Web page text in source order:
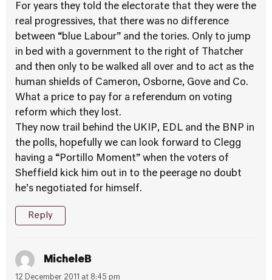
For years they told the electorate that they were the
real progressives, that there was no difference
between “blue Labour” and the tories. Only to jump
in bed with a government to the right of Thatcher
and then only to be walked all over and to act as the
human shields of Cameron, Osborne, Gove and Co.
What a price to pay for a referendum on voting
reform which they lost.
They now trail behind the UKIP, EDL and the BNP in
the polls, hopefully we can look forward to Clegg
having a “Portillo Moment” when the voters of
Sheffield kick him out in to the peerage no doubt
he’s negotiated for himself.
Reply
MicheleB
12 December 2011 at 8:45 pm